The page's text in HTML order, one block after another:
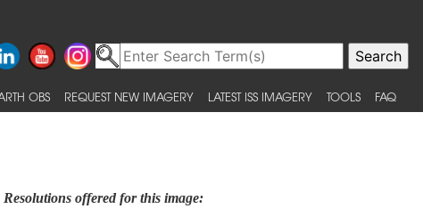
OBS REQUEST NEW IMAGERY LATEST ISS IMAGERY TOOLS FAQ
Resolutions offered for this image: